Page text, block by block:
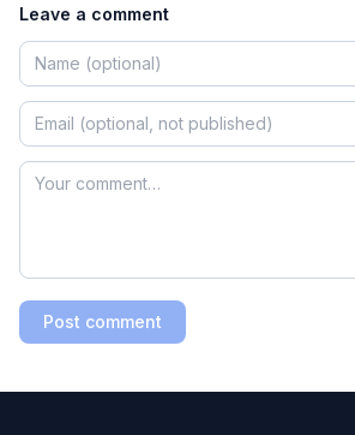
Leave a comment
Post comment